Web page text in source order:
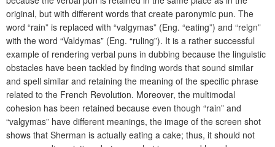
original, but with different words that create paronymic pun. The
word “rain” is replaced with “valgymas” (Eng. “eating”) and “reign”
with the word “Valdymas” (Eng. “ruling”). It is a rather successful
example of rendering verbal puns in dubbing because the linguistic
obstacles have been tackled by finding words that sound similar
and spell similar and retaining the meaning of the specific phrase
related to the French Revolution. Moreover, the multimodal
cohesion has been retained because even though “rain” and
“valgymas” have different meanings, the image of the screen shot
shows that Sherman is actually eating a cake; thus, it should not